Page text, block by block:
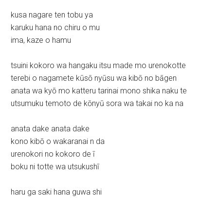
kusa nagare ten tobu ya
karuku hana no chiru o mu
ima, kaze o hamu
tsuini kokoro wa hangaku itsu made mo urenokotte
terebi o nagamete kūsō nyūsu wa kibō no bāgen
anata wa kyō mo katteru tarinai mono shika naku te
utsumuku temoto de kōnyū sora wa takai no ka na
anata dake anata dake
kono kibō o wakaranai n da
urenokori no kokoro de ī
boku ni totte wa utsukushī
haru ga saki hana guwa shi